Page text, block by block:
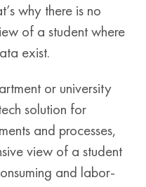
why there is no
of a student where
exist.
or university
solution for
and processes,
view of a student
and labor-